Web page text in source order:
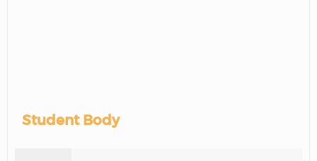
Student Body